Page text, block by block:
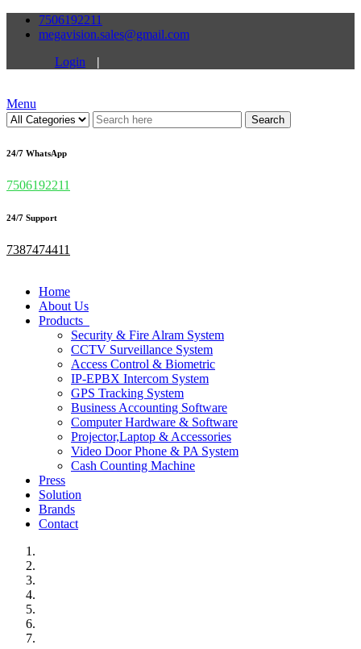
7506192211
megavision.sales@gmail.com
Login
|
Menu
Search
24/7 WhatsApp
7506192211
24/7 Support
7387474411
Home
About Us
Products
Security & Fire Alram System
CCTV Surveillance System
Access Control & Biometric
IP-EPBX Intercom System
GPS Tracking System
Business Accounting Software
Computer Hardware & Software
Projector,Laptop & Accessories
Video Door Phone & PA System
Cash Counting Machine
Press
Solution
Brands
Contact